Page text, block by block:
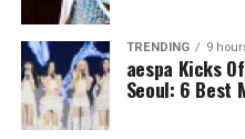
TRENDING 9
aespa Kicks
Seoul: 6 Best